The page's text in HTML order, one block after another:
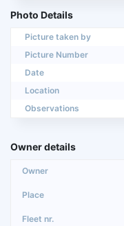
Photo Details
Picture taken by
Picture Number
Date
Location
Observations
Owner details